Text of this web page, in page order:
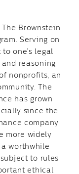
Brownstein
Serving on
one’s legal
reasoning
nonprofits, an
The
has grown
since the
company
more widely
worthwhile
to rules
ethical